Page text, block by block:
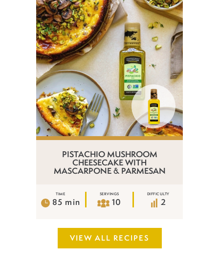
PISTACHIO MUSHROOM
CHEESECAKE WITH
MASCARPONE & PARMESAN
TIME
85 min
SERVINGS
10
DIFFICULTY
2
VIEW ALL RECIPES